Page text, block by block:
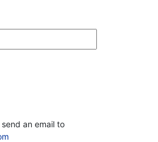
an email to